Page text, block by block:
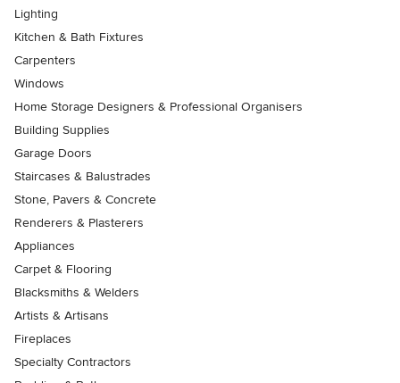
Lighting
Kitchen & Bath Fixtures
Carpenters
Windows
Home Storage Designers & Professional Organisers
Building Supplies
Garage Doors
Staircases & Balustrades
Stone, Pavers & Concrete
Renderers & Plasterers
Appliances
Carpet & Flooring
Blacksmiths & Welders
Artists & Artisans
Fireplaces
Specialty Contractors